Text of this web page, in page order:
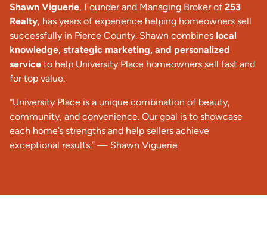
Shawn Viguerie, Founder and Managing Broker of 253
Realty, has years of experience helping homeowners sell
successfully in Pierce County. Shawn combines local
knowledge, strategic marketing, and personalized
service to help University Place homeowners sell fast and
for top value.
“University Place is a unique combination of beauty,
community, and convenience. Our goal is to showcase
each home’s strengths and help sellers achieve
exceptional results.” — Shawn Viguerie